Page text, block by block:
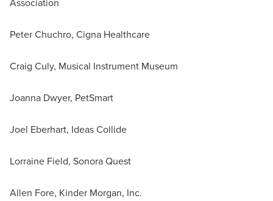
Association
Peter Chuchro, Cigna Healthcare
Craig Culy, Musical Instrument Museum
Joanna Dwyer, PetSmart
Joel Eberhart, Ideas Collide
Lorraine Field, Sonora Quest
Allen Fore, Kinder Morgan, Inc.